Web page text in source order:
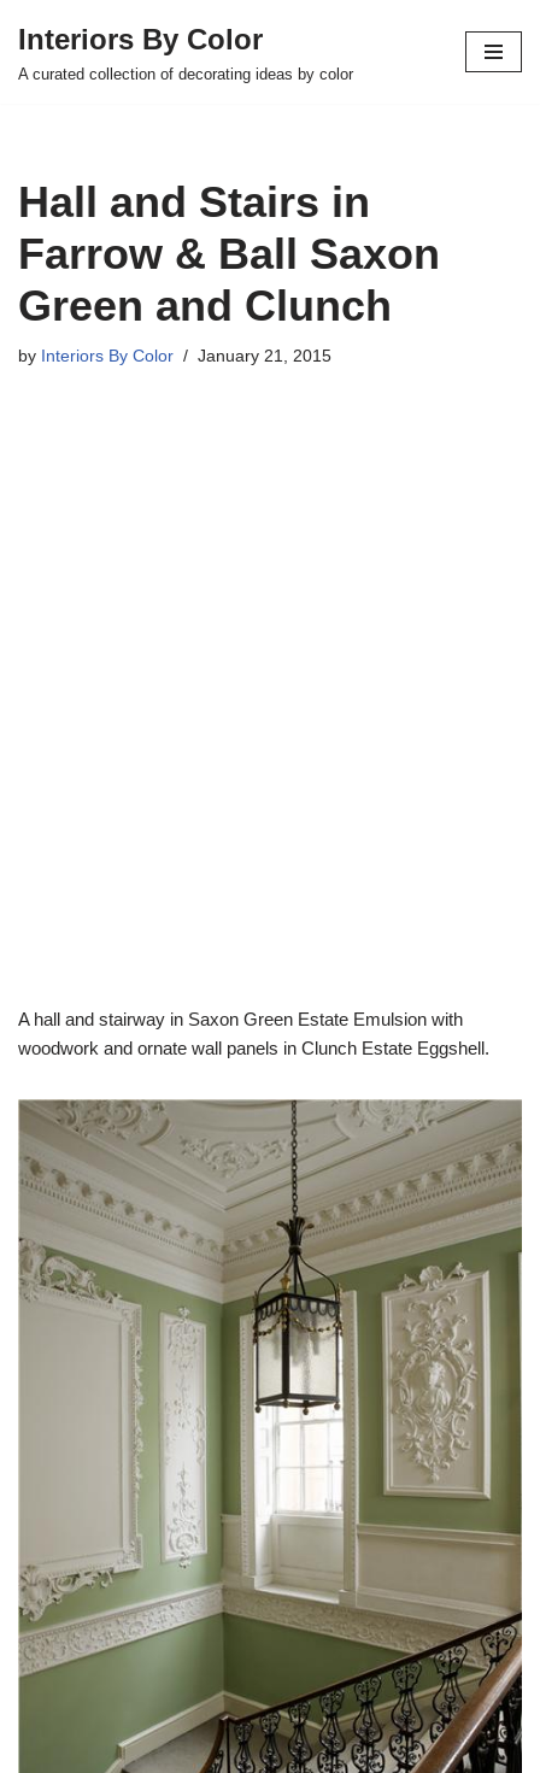
Skip
Interiors By Color
A curated collection of decorating ideas by color
Hall and Stairs in
Farrow & Ball Saxon
Green and Clunch
by Interiors By Color January 21, 2015
A hall and stairway in Saxon Green Estate Emulsion with
woodwork and ornate wall panels in Clunch Estate Eggshell.